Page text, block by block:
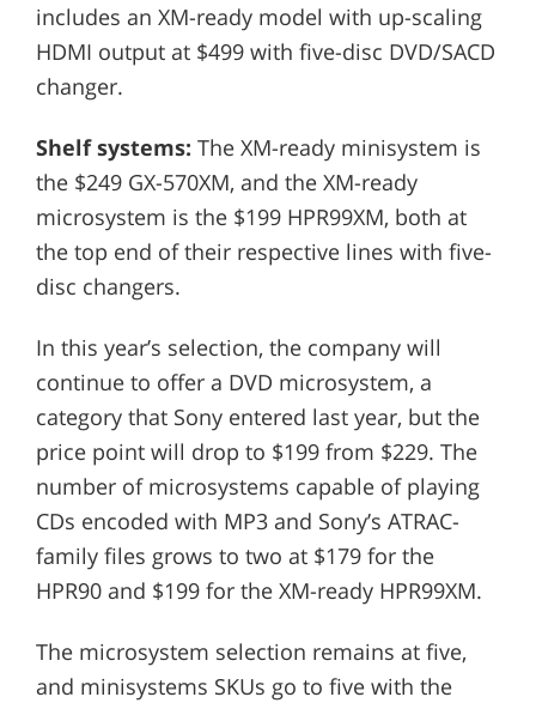
includes an XM-ready model with up-scaling
HDMI output at $499 with five-disc DVD/SACD
changer.
Shelf systems: The XM-ready minisystem is
the $249 GX-570XM, and the XM-ready
microsystem is the $199 HPR99XM, both at
the top end of their respective lines with five-
disc changers.
In this year’s selection, the company will
continue to offer a DVD microsystem, a
category that Sony entered last year, but the
price point will drop to $199 from $229. The
number of microsystems capable of playing
CDs encoded with MP3 and Sony’s ATRAC-
family files grows to two at $179 for the
HPR90 and $199 for the XM-ready HPR99XM.
The microsystem selection remains at five,
and minisystems SKUs go to five with the